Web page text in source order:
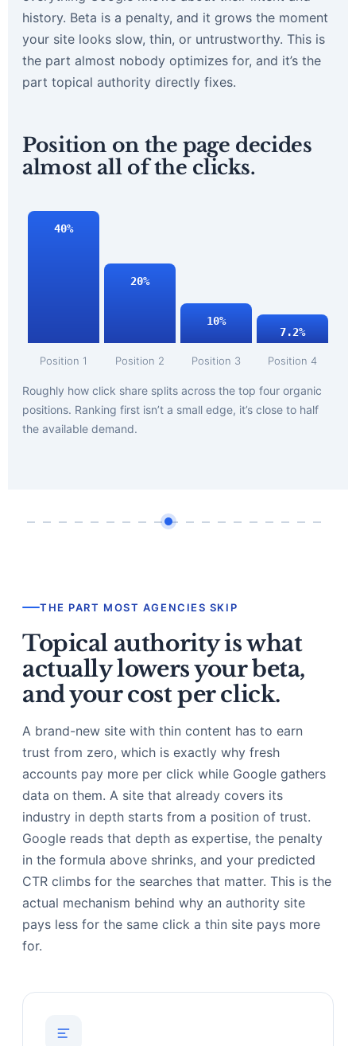
history. Beta is a penalty, and it grows the moment
your site looks slow, thin, or untrustworthy. This is
the part almost nobody optimizes for, and it’s the
part topical authority directly fixes.
Position on the page decides
almost all of the clicks.
40%
Position 1
20%
Position 2
10%
Position 3
7.2%
Position 4
Roughly how click share splits across the top four organic
positions. Ranking first isn’t a small edge, it’s close to half
the available demand.
THE PART MOST AGENCIES SKIP
Topical authority is what
actually lowers your beta,
and your cost per click.
A brand-new site with thin content has to earn
trust from zero, which is exactly why fresh
accounts pay more per click while Google gathers
data on them. A site that already covers its
industry in depth starts from a position of trust.
Google reads that depth as expertise, the penalty
in the formula above shrinks, and your predicted
CTR climbs for the searches that matter. This is the
actual mechanism behind why an authority site
pays less for the same click a thin site pays more
for.